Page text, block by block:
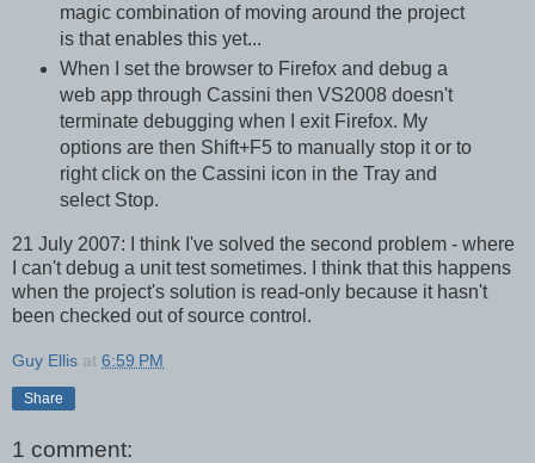
magic combination of moving around the project
is that enables this yet...
When I set the browser to Firefox and debug a
web app through Cassini then VS2008 doesn't
terminate debugging when I exit Firefox. My
options are then Shift+F5 to manually stop it or to
right click on the Cassini icon in the Tray and
select Stop.
21 July 2007: I think I've solved the second problem - where
I can't debug a unit test sometimes. I think that this happens
when the project's solution is read-only because it hasn't
been checked out of source control.
Guy Ellis at 6:59 PM
Share
1 comment: